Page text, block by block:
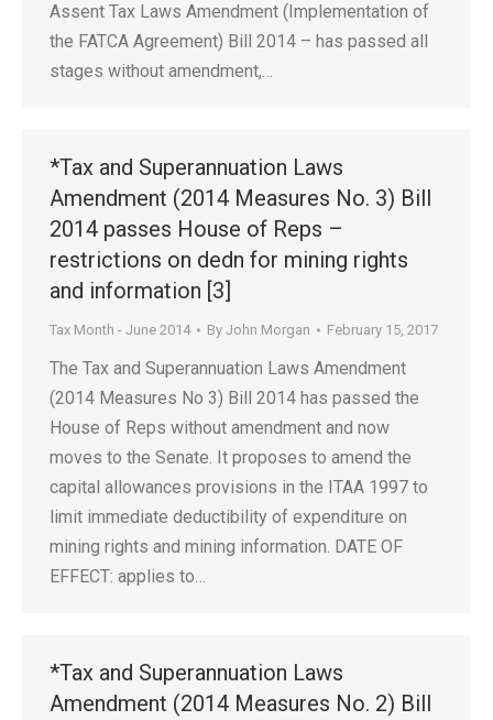
Assent Tax Laws Amendment (Implementation of
the FATCA Agreement) Bill 2014 – has passed all
stages without amendment,…
*Tax and Superannuation Laws
Amendment (2014 Measures No. 3) Bill
2014 passes House of Reps –
restrictions on dedn for mining rights
and information [3]
Tax Month - June 2014 By John Morgan February 15, 2017
The Tax and Superannuation Laws Amendment
(2014 Measures No 3) Bill 2014 has passed the
House of Reps without amendment and now
moves to the Senate. It proposes to amend the
capital allowances provisions in the ITAA 1997 to
limit immediate deductibility of expenditure on
mining rights and mining information. DATE OF
EFFECT: applies to…
*Tax and Superannuation Laws
Amendment (2014 Measures No. 2) Bill